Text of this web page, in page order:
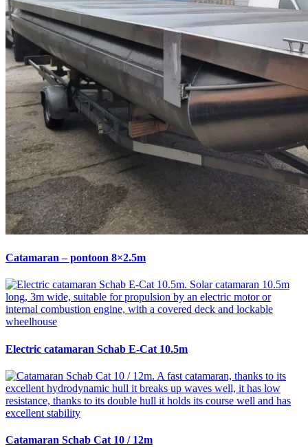
Catamaran – pontoon 8×2.5m
Electric catamaran Schab E-Cat 10.5m
Catamaran Schab Cat 10 / 12m